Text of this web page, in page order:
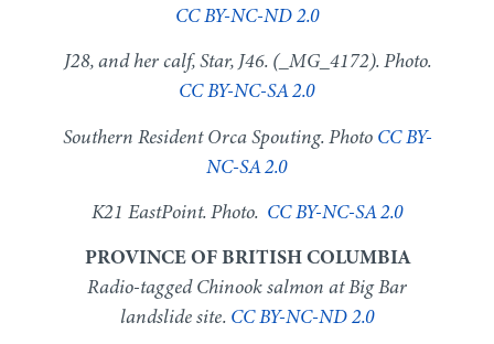
CC BY-NC-ND 2.0
J28, and her calf, Star, J46. (_MG_4172). Photo.
CC BY-NC-SA 2.0
Southern Resident Orca Spouting. Photo CC BY-
NC-SA 2.0
K21 EastPoint. Photo. CC BY-NC-SA 2.0
PROVINCE OF BRITISH COLUMBIA
Radio-tagged Chinook salmon at Big Bar
landslide site. CC BY-NC-ND 2.0